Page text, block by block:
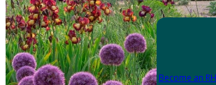
Become an